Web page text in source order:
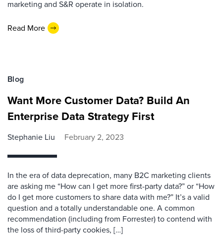
marketing and S&R operate in isolation.
Read More
Blog
Want More Customer Data? Build An
Enterprise Data Strategy First
Stephanie Liu February 2, 2023
In the era of data deprecation, many B2C marketing clients
are asking me “How can I get more first-party data?” or “How
do I get more customers to share data with me?” It’s a valid
question and a totally understandable one. A common
recommendation (including from Forrester) to contend with
the loss of third-party cookies, […]